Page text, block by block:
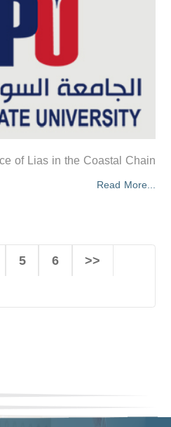
of Lias in the Coastal Chain
Read More...
5 6
>>